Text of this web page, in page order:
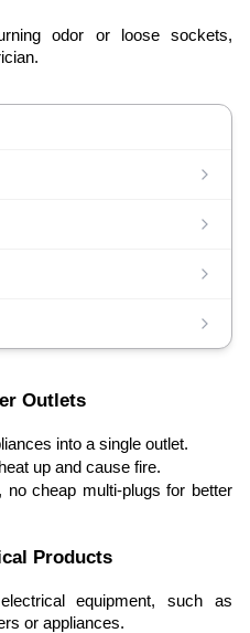
odor or loose sockets,
Outlets
into a single outlet.
up and cause fire.
no cheap multi-plugs for better
Products
equipment, such as
or appliances.